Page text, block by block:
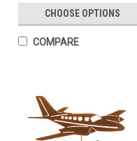
CHOOSE OPTIONS
COMPARE